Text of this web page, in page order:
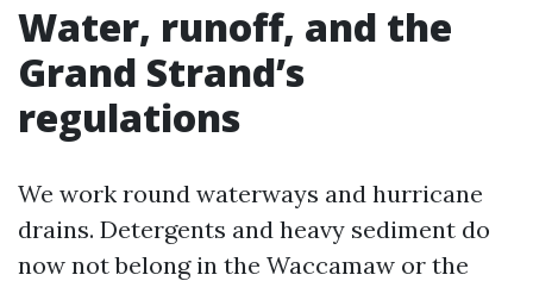
Water, runoff, and the
Grand Strand’s
regulations
We work round waterways and hurricane
drains. Detergents and heavy sediment do
now not belong in the Waccamaw or the